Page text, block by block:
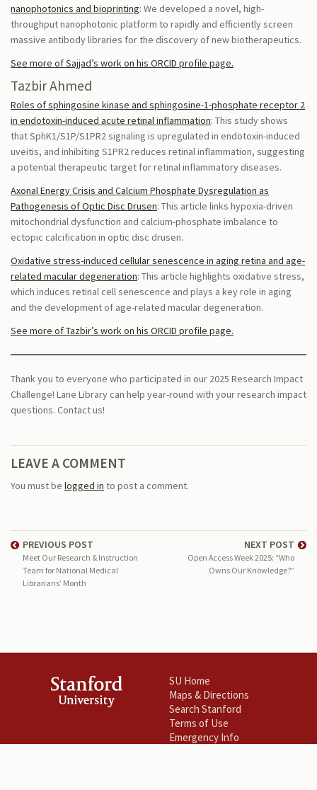
nanophotonics and bioprinting: We developed a novel, high-
throughput nanophotonic platform to rapidly and efficiently screen
massive antibody libraries for the discovery of new biotherapeutics.
See more of Sajjad’s work on his ORCID profile page.
Tazbir Ahmed
Roles of sphingosine kinase and sphingosine-1-phosphate receptor 2
in endotoxin-induced acute retinal inflammation: This study shows
that SphK1/S1P/S1PR2 signaling is upregulated in endotoxin-induced
uveitis, and inhibiting S1PR2 reduces retinal inflammation, suggesting
a potential therapeutic target for retinal inflammatory diseases.
Axonal Energy Crisis and Calcium Phosphate Dysregulation as
Pathogenesis of Optic Disc Drusen: This article links hypoxia-driven
mitochondrial dysfunction and calcium-phosphate imbalance to
ectopic calcification in optic disc drusen.
Oxidative stress-induced cellular senescence in aging retina and age-
related macular degeneration: This article highlights oxidative stress,
which induces retinal cell senescence and plays a key role in aging
and the development of age-related macular degeneration.
See more of Tazbir’s work on his ORCID profile page.
Thank you to everyone who participated in our 2025 Research Impact
Challenge! Lane Library can help year-round with your research impact
questions. Contact us!
LEAVE A COMMENT
You must be logged in to post a comment.
PREVIOUS POST
Meet Our Research & Instruction
Team for National Medical
Librarians’ Month
NEXT POST
Open Access Week 2025: “Who
Owns Our Knowledge?”
SU Home
Maps & Directions
Search Stanford
Terms of Use
Emergency Info